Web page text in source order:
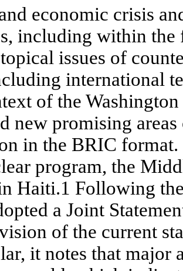
economic crisis
including within
issues of
international
of the
new promising
in the BRIC
program, the
Haiti.1 Following
a Joint
of the current
it notes that major